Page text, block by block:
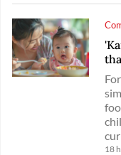
18